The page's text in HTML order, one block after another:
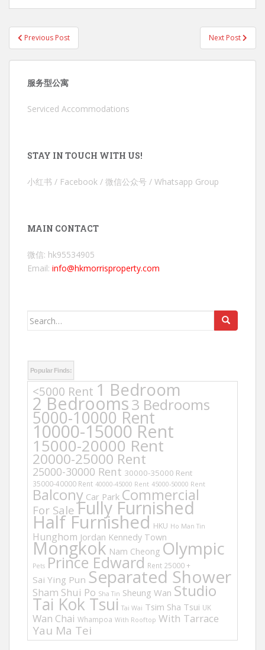
Post
navigation
Previous Post Next Post
服务型公寓
Serviced Accommodations
STAY IN TOUCH WITH US!
小红书 / Facebook / 微信公众号 / Whatsapp Group
MAIN CONTACT
微信: hk95534905
Email: info@hkmorrisproperty.com
Search
Popular Finds:
<5000 Rent 1 Bedroom
2 Bedrooms3 Bedrooms
5000-10000 Rent
10000-15000 Rent
15000-20000 Rent
20000-25000 Rent
25000-30000 Rent 30000-35000 Rent
35000-40000 Rent 40000-45000 Rent 45000-50000 Rent
Balcony Car Park Commercial
For Sale Fully Furnished
Half Furnished HKU Ho Man Tin
Hunghom Jordan Kennedy Town
Mongkok Nam Cheong Olympic
Pets Prince Edward Rent 25000 +
Sai Ying Pun Separated Shower
Sham Shui Po Sha Tin Sheung Wan Studio
Tai Kok Tsui Tai Wai Tsim Sha Tsui UK
Wan Chai Whampoa With Rooftop With Tarrace
Yau Ma Tei